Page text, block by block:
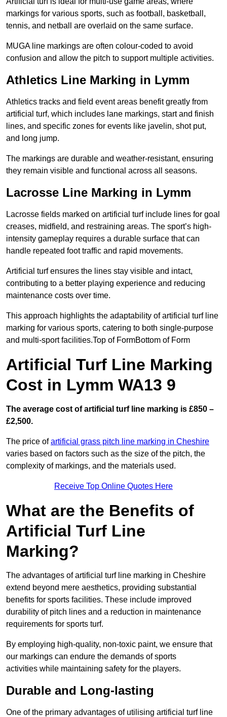
markings for various sports, such as football, basketball,
tennis, and netball are overlaid on the same surface.
MUGA line markings are often colour-coded to avoid
confusion and allow the pitch to support multiple activities.
Athletics Line Marking in Lymm
Athletics tracks and field event areas benefit greatly from
artificial turf, which includes lane markings, start and finish
lines, and specific zones for events like javelin, shot put,
and long jump.
The markings are durable and weather-resistant, ensuring
they remain visible and functional across all seasons.
Lacrosse Line Marking in Lymm
Lacrosse fields marked on artificial turf include lines for goal
creases, midfield, and restraining areas. The sport’s high-
intensity gameplay requires a durable surface that can
handle repeated foot traffic and rapid movements.
Artificial turf ensures the lines stay visible and intact,
contributing to a better playing experience and reducing
maintenance costs over time.
This approach highlights the adaptability of artificial turf line
marking for various sports, catering to both single-purpose
and multi-sport facilities.Top of FormBottom of Form
Artificial Turf Line Marking
Cost in Lymm WA13 9
The average cost of artificial turf line marking is £850 –
£2,500.
The price ofartificial grass pitch line marking in Cheshire
varies based on factors such as the size of the pitch, the
complexity of markings, and the materials used.
Receive Top Online Quotes Here
What are the Benefits of
Artificial Turf Line
Marking?
The advantages of artificial turf line marking in Cheshire
extend beyond mere aesthetics, providing substantial
benefits for sports facilities. These include improved
durability of pitch lines and a reduction in maintenance
requirements for sports turf.
By employing high-quality, non-toxic paint, we ensure that
our markings can endure the demands of sports
activities while maintaining safety for the players.
Durable and Long-lasting
One of the primary advantages of utilising artificial turf line